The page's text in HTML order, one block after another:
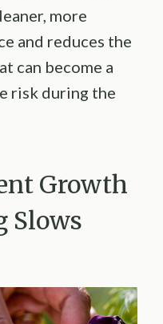
more
and reduces the
can become a
risk during the
Growth
Slows